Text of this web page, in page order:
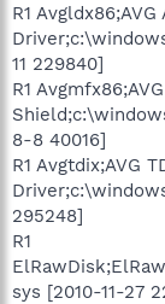
R1
11 229840]
R1
8-8 40016]
R1 Avgtdix;AVG
295248]
R1
sys [2010-11-27